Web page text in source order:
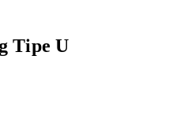
Tipe U